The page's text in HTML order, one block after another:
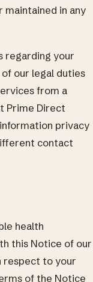
in any
regarding your
our legal duties
from a
Prime Direct
privacy
contact
health
this Notice of our
respect to your
of the Notice